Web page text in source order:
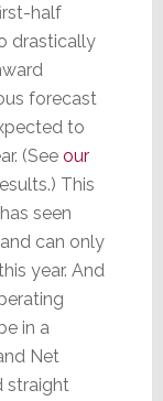
half
drastically
forecast
to
(See our
This
seen
can only
year. And
in a
Net
straight